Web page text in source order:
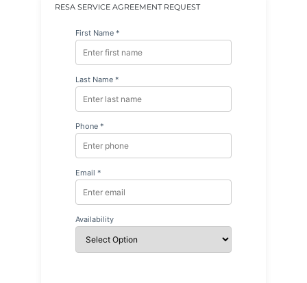
RESA SERVICE AGREEMENT REQUEST
First Name *
Last Name *
Phone *
Email *
Availability